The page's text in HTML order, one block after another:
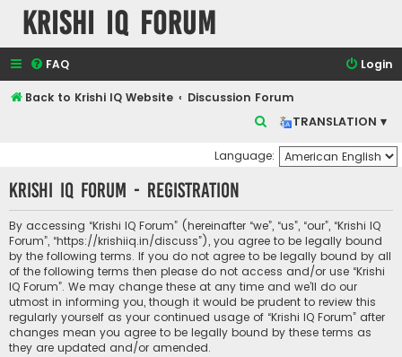
Krishi IQ Forum
FAQ Login
Back to Krishi IQ Website
Discussion Forum
TRANSLATION ▾
c
h
Language:
Krishi IQ Forum - Registration
By accessing “Krishi IQ Forum” (hereinafter “we”, “us”, “our”, “Krishi IQ
Forum”, “https://krishiiq.in/discuss”), you agree to be legally bound
by the following terms. If you do not agree to be legally bound by all
of the following terms then please do not access and/or use “Krishi
IQ Forum”. We may change these at any time and we’ll do our
utmost in informing you, though it would be prudent to review this
regularly yourself as your continued usage of “Krishi IQ Forum” after
changes mean you agree to be legally bound by these terms as
they are updated and/or amended.